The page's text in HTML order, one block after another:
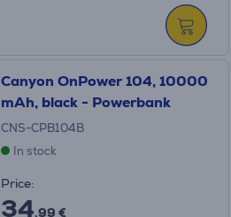
Canyon OnPower 104, 10000
mAh, black - Powerbank
CNS-CPB104B
In stock
Price:
34.99 €